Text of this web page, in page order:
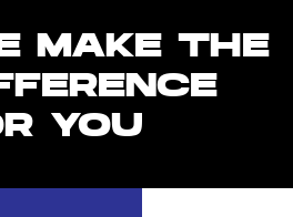
MAKE THE
YOU